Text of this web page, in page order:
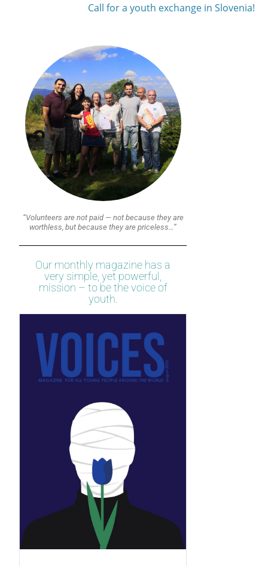
Call for a youth exchange in Slovenia!
“Volunteers are not paid — not because they are
worthless, but because they are priceless…”
Our monthly magazine has a
very simple, yet powerful,
mission – to be the voice of
youth.